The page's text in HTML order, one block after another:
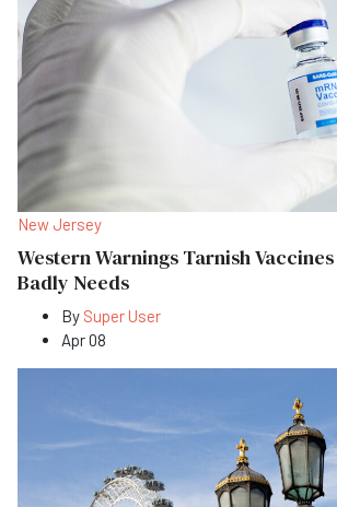
New Jersey
Western Warnings Tarnish
Badly Needs
By Super User
Apr 08